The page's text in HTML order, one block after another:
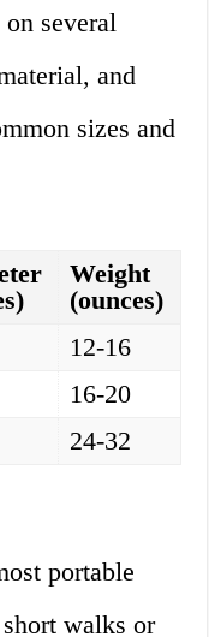
several
and
sizes and
Weight
(ounces)
12-16
16-20
24-32
portable
walks or